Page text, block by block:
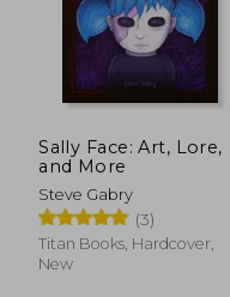
Sally Face: Art, Lore,
and More
Steve Gabry
(3)
Titan Books, Hardcover,
New